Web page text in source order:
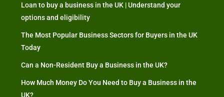
Loan to buy a business in the UK | Understand your
options and eligibility
The Most Popular Business Sectors for Buyers in the UK
Today
Can a Non-Resident Buy a Business in the UK?
How Much Money Do You Need to Buy a Business in the
UK?